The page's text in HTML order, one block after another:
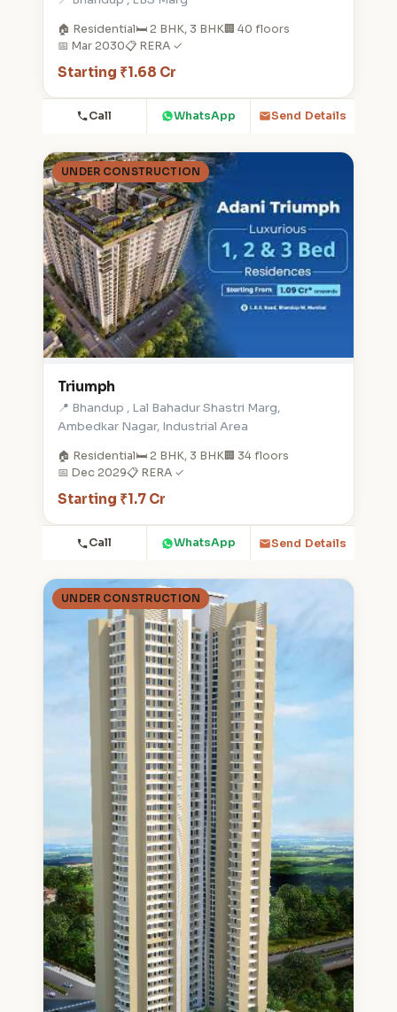
🏠 Residential🛏️ 2 BHK, 3 BHK🏢 40 floors
📅 Mar 2030📋 RERA ✓
Starting ₹1.68 Cr
Call WhatsApp Send Details
UNDER CONSTRUCTION
Triumph
📍 Bhandup , Lal Bahadur Shastri Marg,
Ambedkar Nagar, Industrial Area
🏠 Residential🛏️ 2 BHK, 3 BHK🏢 34 floors
📅 Dec 2029📋 RERA ✓
Starting ₹1.7 Cr
Call WhatsApp Send Details
UNDER CONSTRUCTION